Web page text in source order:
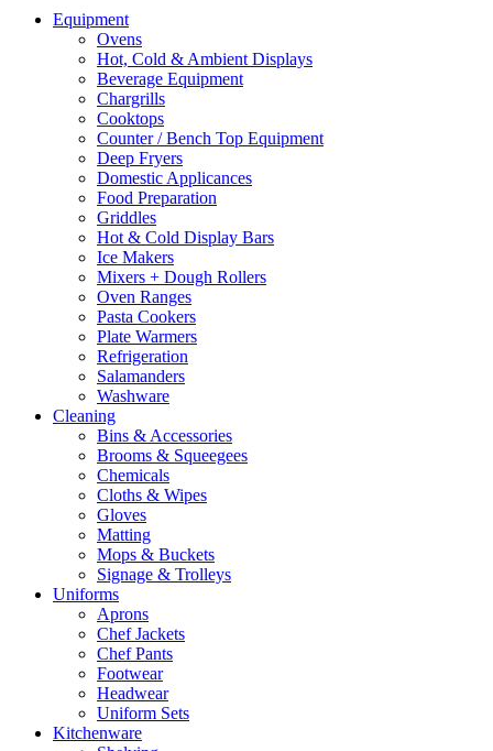
Equipment
Ovens
Hot, Cold & Ambient Displays
Beverage Equipment
Chargrills
Cooktops
Counter / Bench Top Equipment
Deep Fryers
Domestic Applicances
Food Preparation
Griddles
Hot & Cold Display Bars
Ice Makers
Mixers + Dough Rollers
Oven Ranges
Pasta Cookers
Plate Warmers
Refrigeration
Salamanders
Washware
Cleaning
Bins & Accessories
Brooms & Squeegees
Chemicals
Cloths & Wipes
Gloves
Matting
Mops & Buckets
Signage & Trolleys
Uniforms
Aprons
Chef Jackets
Chef Pants
Footwear
Headwear
Uniform Sets
Kitchenware